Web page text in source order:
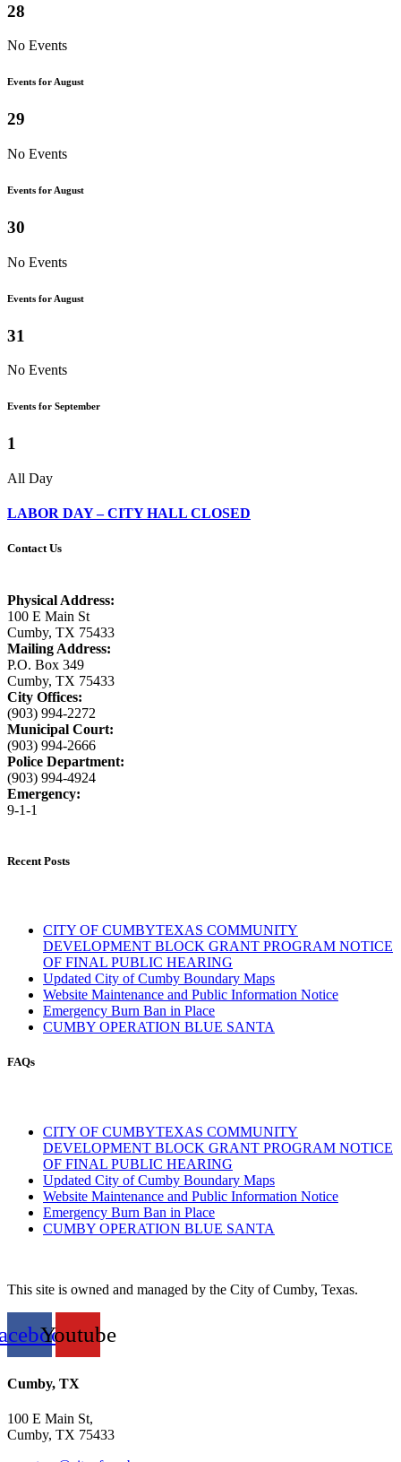
28
No Events
Events for August
29
No Events
Events for August
30
No Events
Events for August
31
No Events
Events for September
1
All Day
LABOR DAY – CITY HALL CLOSED
Contact Us
Physical Address:
100 E Main St
Cumby, TX 75433
Mailing Address:
P.O. Box 349
Cumby, TX 75433
City Offices:
(903) 994-2272
Municipal Court:
(903) 994-2666
Police Department:
(903) 994-4924
Emergency:
9-1-1
Recent Posts
CITY OF CUMBYTEXAS COMMUNITY
DEVELOPMENT BLOCK GRANT PROGRAM NOTICE
OF FINAL PUBLIC HEARING
Updated City of Cumby Boundary Maps
Website Maintenance and Public Information Notice
Emergency Burn Ban in Place
CUMBY OPERATION BLUE SANTA
FAQs
CITY OF CUMBYTEXAS COMMUNITY
DEVELOPMENT BLOCK GRANT PROGRAM NOTICE
OF FINAL PUBLIC HEARING
Updated City of Cumby Boundary Maps
Website Maintenance and Public Information Notice
Emergency Burn Ban in Place
CUMBY OPERATION BLUE SANTA
This site is owned and managed by the City of Cumby, Texas.
Youtube
Cumby, TX
100 E Main St,
Cumby, TX 75433